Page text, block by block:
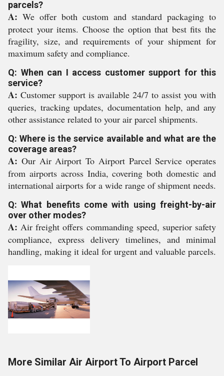
parcels?
A: We offer both custom and standard packaging to
protect your items. Choose the option that best fits the
fragility, size, and requirements of your shipment for
maximum safety and compliance.
Q: When can I access customer support for this
service?
A: Customer support is available 24/7 to assist you with
queries, tracking updates, documentation help, and any
other assistance related to your air parcel shipments.
Q: Where is the service available and what are the
coverage areas?
A: Our Air Airport To Airport Parcel Service operates
from airports across India, covering both domestic and
international airports for a wide range of shipment needs.
Q: What benefits come with using freight-by-air
over other modes?
A: Air freight offers commanding speed, superior safety
compliance, express delivery timelines, and minimal
handling, making it ideal for urgent and valuable parcels.
More Similar Air Airport To Airport Parcel